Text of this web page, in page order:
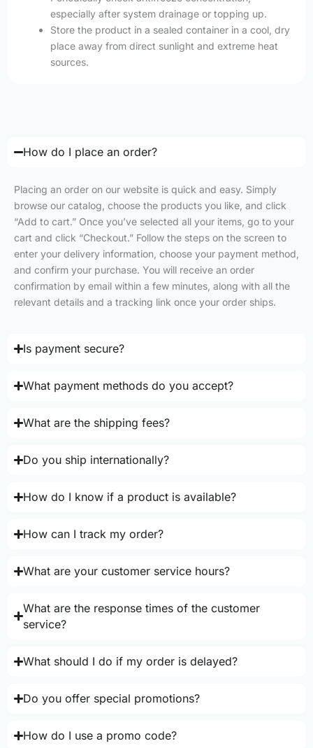
especially after system drainage or topping up.
Store the product in a sealed container in a cool, dry
place away from direct sunlight and extreme heat
sources.
How do I place an order?
Placing an order on our website is quick and easy. Simply
browse our catalog, choose the products you like, and click
“Add to cart.” Once you’ve selected all your items, go to your
cart and click “Checkout.” Follow the steps on the screen to
enter your delivery information, choose your payment method,
and confirm your purchase. You will receive an order
confirmation by email within a few minutes, along with all the
relevant details and a tracking link once your order ships.
Is payment secure?
What payment methods do you accept?
What are the shipping fees?
Do you ship internationally?
How do I know if a product is available?
How can I track my order?
What are your customer service hours?
What are the response times of the customer
service?
What should I do if my order is delayed?
Do you offer special promotions?
How do I use a promo code?